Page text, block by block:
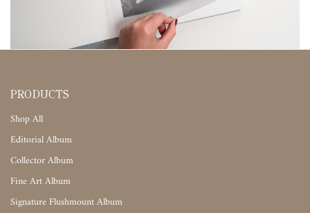
PRODUCTS
Shop All
Editorial Album
Collector Album
Fine Art Album
Signature Flushmount Album